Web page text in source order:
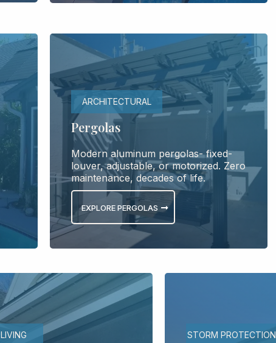
ARCHITECTURAL
Pergolas
Modern aluminum pergolas- fixed-
louver, adjustable, or motorized. Zero
maintenance, decades of life.
EXPLORE PERGOLAS
STORM PROTECTION